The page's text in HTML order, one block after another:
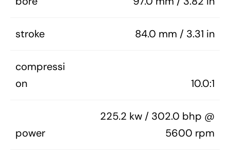
stroke 84.0 mm / 3.31 in
compressi
on
10.0:1
power
225.2 kw / 302.0 bhp @
5600 rpm